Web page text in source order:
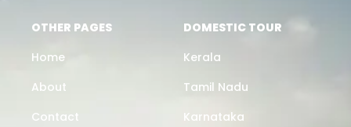
OTHER PAGES
Home
About
Contact
DOMESTIC TOUR
Kerala
Tamil Nadu
Karnataka